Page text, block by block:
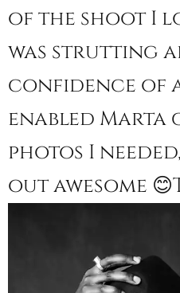
of the shoot I
was strutting
confidence of
enabled Marta
photos I
out awesome